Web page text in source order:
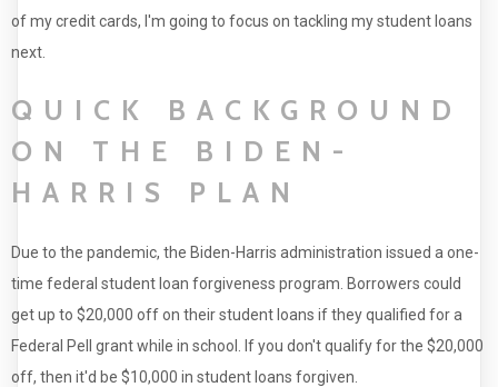
of my credit cards, I'm going to focus on tackling my student loans
next.
QUICK BACKGROUND
ON THE BIDEN-
HARRIS PLAN
Due to the pandemic, the Biden-Harris administration issued a one-
time federal student loan forgiveness program. Borrowers could
get up to $20,000 off on their student loans if they qualified for a
Federal Pell grant while in school. If you don't qualify for the $20,000
off, then it'd be $10,000 in student loans forgiven.